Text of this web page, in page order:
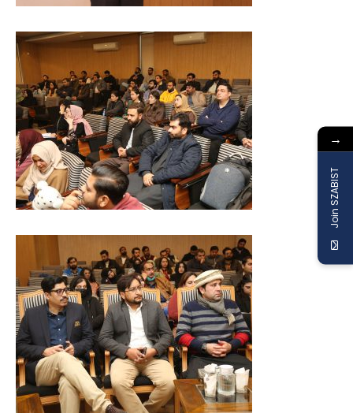
→
Join SZABIST